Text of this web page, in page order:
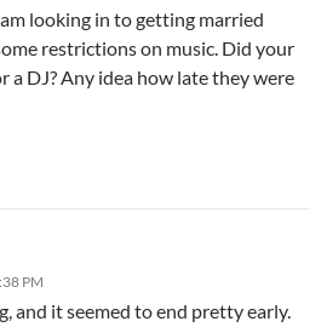
looking in to getting married
restrictions on music. Did your
a DJ? Any idea how late they were
PM
and it seemed to end pretty early.